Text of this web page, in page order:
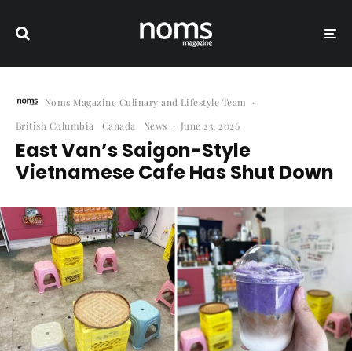
Noms Magazine Culinary and Lifestyle Team
·
British Columbia
Canada News · June 23, 2026
East Van’s Saigon-Style
Vietnamese Cafe Has Shut Down